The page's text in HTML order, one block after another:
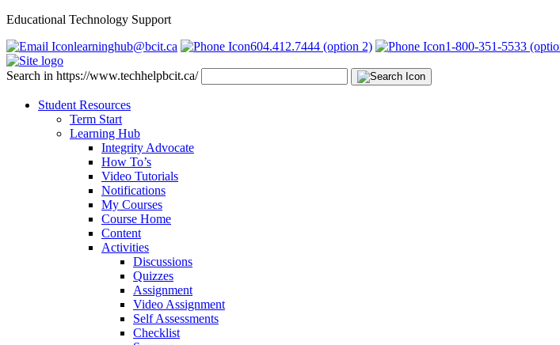
Educational Technology Support
learninghub@bcit.ca
604.412.7444 (option 2) 1-800-351-5533
Search in https://www.techhelpbcit.ca/
Student Resources
Term Start
Learning Hub
Integrity Advocate
How To’s
Video Tutorials
Notifications
My Courses
Course Home
Content
Activities
Discussions
Quizzes
Assignment
Video Assignment
Self Assessments
Checklist